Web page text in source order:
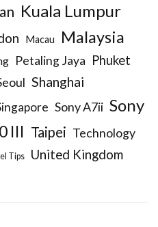
Kuala Lumpur
Macau Malaysia
Petaling Jaya Phuket
Shanghai
Sony A7ii Sony
III Taipei Technology
Tips United Kingdom